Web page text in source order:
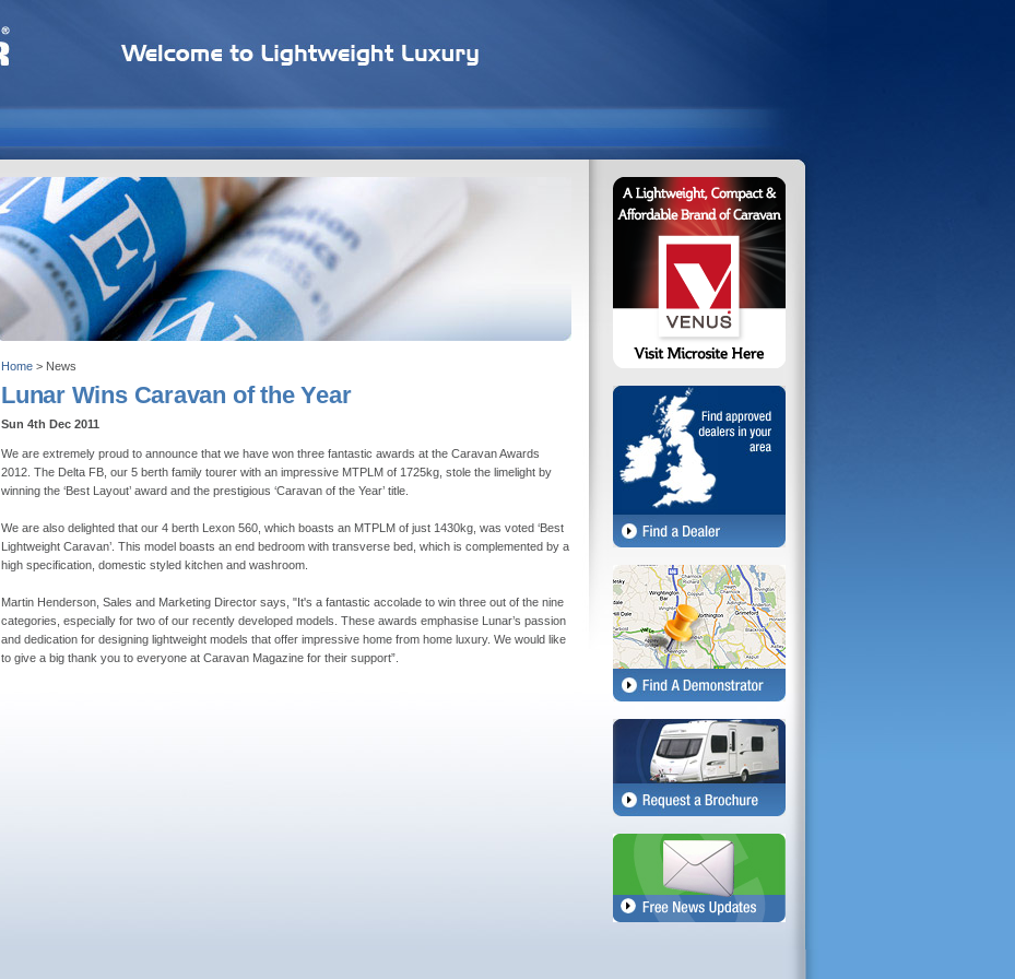
Home > News
Lunar Wins Caravan of the Year
Sun 4th Dec 2011
We are extremely proud to announce that we have won three fantastic awards at the Caravan Awards
2012. The Delta FB, our 5 berth family tourer with an impressive MTPLM of 1725kg, stole the limelight by
winning the ‘Best Layout’ award and the prestigious ‘Caravan of the Year’ title.
We are also delighted that our 4 berth Lexon 560, which boasts an MTPLM of just 1430kg, was voted ‘Best
Lightweight Caravan’. This model boasts an end bedroom with transverse bed, which is complemented by a
high specification, domestic styled kitchen and washroom.
Martin Henderson, Sales and Marketing Director says, "It's a fantastic accolade to win three out of the nine
categories, especially for two of our recently developed models. These awards emphasise Lunar’s passion
and dedication for designing lightweight models that offer impressive home from home luxury. We would like
to give a big thank you to everyone at Caravan Magazine for their support”.